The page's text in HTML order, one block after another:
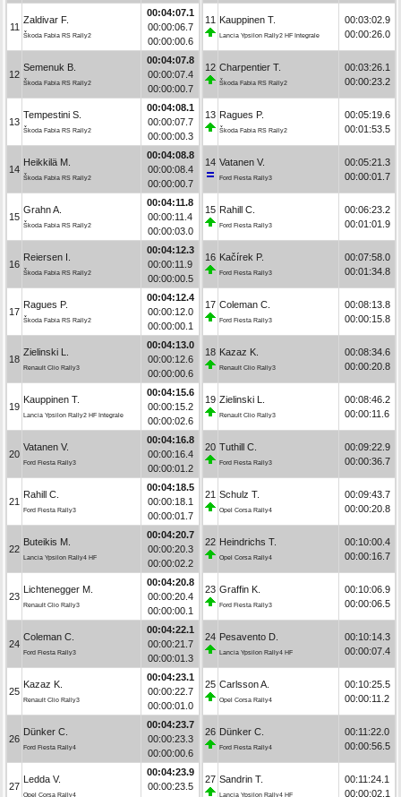
11
Zaldivar F.
Škoda Fabia RS Rally2
00:04:07.1
00:00:06.7
00:00:00.6
12
Semenuk B.
Škoda Fabia RS Rally2
00:04:07.8
00:00:07.4
00:00:00.7
13
Tempestini S.
Škoda Fabia RS Rally2
00:04:08.1
00:00:07.7
00:00:00.3
14
Heikkilä M.
Škoda Fabia RS Rally2
00:04:08.8
00:00:08.4
00:00:00.7
15
Grahn A.
Škoda Fabia RS Rally2
00:04:11.8
00:00:11.4
00:00:03.0
16
Reiersen I.
Škoda Fabia RS Rally2
00:04:12.3
00:00:11.9
00:00:00.5
17
Ragues P.
Škoda Fabia RS Rally2
00:04:12.4
00:00:12.0
00:00:00.1
18
Zielinski L.
Renault Clio Rally3
00:04:13.0
00:00:12.6
00:00:00.6
19
Kauppinen T.
Lancia Ypsilon Rally2 HF Integrale
00:04:15.6
00:00:15.2
00:00:02.6
20
Vatanen V.
Ford Fiesta Rally3
00:04:16.8
00:00:16.4
00:00:01.2
21
Rahill C.
Ford Fiesta Rally3
00:04:18.5
00:00:18.1
00:00:01.7
22
Buteikis M.
Lancia Ypsilon Rally4 HF
00:04:20.7
00:00:20.3
00:00:02.2
23
Lichtenegger M.
Renault Clio Rally3
00:04:20.8
00:00:20.4
00:00:00.1
24
Coleman C.
Ford Fiesta Rally3
00:04:22.1
00:00:21.7
00:00:01.3
25
Kazaz K.
Renault Clio Rally3
00:04:23.1
00:00:22.7
00:00:01.0
26
Dünker C.
Ford Fiesta Rally4
00:04:23.7
00:00:23.3
00:00:00.6
27
Ledda V.
Opel Corsa Rally4
00:04:23.9
00:00:23.5
11 Kauppinen T.
Lancia Ypsilon Rally2 HF Integrale
00:03:02.9
00:00:26.0
12 Charpentier T.
Škoda Fabia RS Rally2
00:03:26.1
00:00:23.2
13 Ragues P.
Škoda Fabia RS Rally2
00:05:19.6
00:01:53.5
14 Vatanen V.
Ford Fiesta Rally3
00:05:21.3
00:00:01.7
15 Rahill C.
Ford Fiesta Rally3
00:06:23.2
00:01:01.9
16 Kačírek P.
Ford Fiesta Rally3
00:07:58.0
00:01:34.8
17 Coleman C.
Ford Fiesta Rally3
00:08:13.8
00:00:15.8
18 Kazaz K.
Renault Clio Rally3
00:08:34.6
00:00:20.8
19 Zielinski L.
Renault Clio Rally3
00:08:46.2
00:00:11.6
20 Tuthill C.
Ford Fiesta Rally3
00:09:22.9
00:00:36.7
21 Schulz T.
Opel Corsa Rally4
00:09:43.7
00:00:20.8
22 Heindrichs T.
Opel Corsa Rally4
00:10:00.4
00:00:16.7
23 Graffin K.
Ford Fiesta Rally3
00:10:06.9
00:00:06.5
24 Pesavento D.
Lancia Ypsilon Rally4 HF
00:10:14.3
00:00:07.4
25 Carlsson A.
Opel Corsa Rally4
00:10:25.5
00:00:11.2
26 Dünker C.
Ford Fiesta Rally4
00:11:22.0
00:00:56.5
27 Sandrin T.
Lancia Ypsilon Rally4 HF
00:11:24.1
00:00:02.1